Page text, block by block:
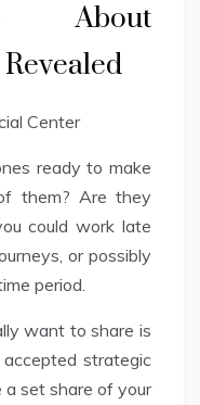
About
ready to make
them? Are they
could work late
or possibly
period.
want to share is
strategic
set share of your